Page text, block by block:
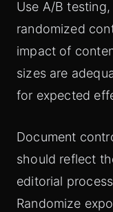
Use A/B
randomized
impact of
sizes are
for expected
Document
should reflect
editorial
Randomize